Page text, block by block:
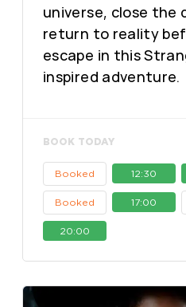
universe, close the
return to reality
escape in this
inspired adventure.
BOOK TODAY
Booked 12:30
Booked 17:00
20:00